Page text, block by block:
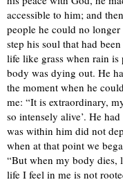
accessible to him; and
people he could no
step his soul that had
life like grass when rain
body was dying out. He
the moment when he
me: “It is extraordinary,
so intensely alive’. He
was within him did not
when at that point we
“But when my body dies,
life I feel in me is not